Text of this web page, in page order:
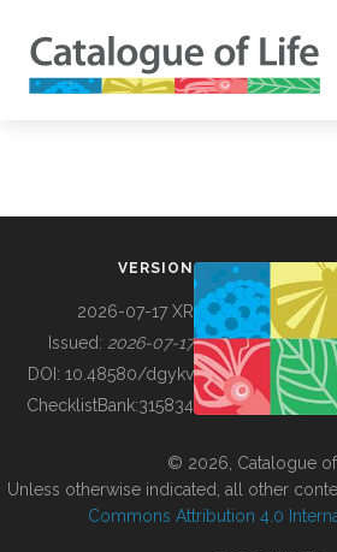
BUILDING COL
VERSION
2026-07-17 XR
Issued: 2026-07-17
DOI: 10.48580/dgykv
ChecklistBank:315834
© 2026, Catalogue of
Unless otherwise indicated, all other
Commons Attribution 4.0